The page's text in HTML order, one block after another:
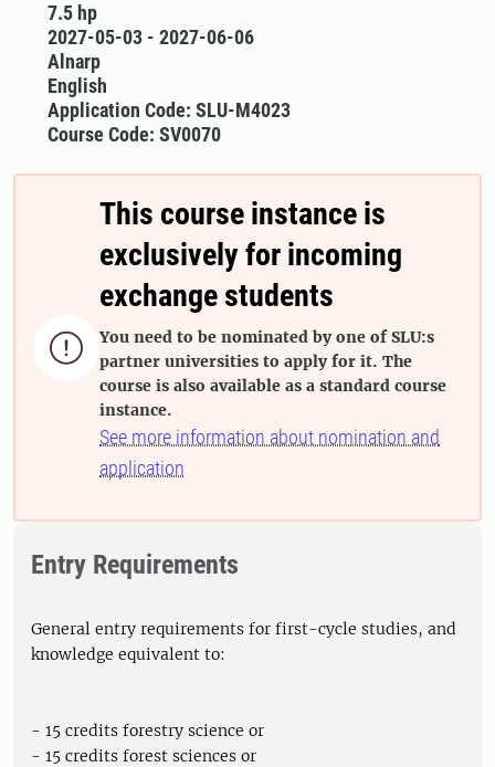
7.5 hp
2027-05-03 - 2027-06-06
Alnarp
English
Application Code: SLU-M4023
Course Code: SV0070

This course instance is
exclusively for incoming
exchange students
You need to be nominated by one of SLU:s
partner universities to apply for it. The
course is also available as a standard course
instance.
See more information about nomination and
application
Entry Requirements
General entry requirements for first-cycle studies, and
knowledge equivalent to:
- 15 credits forestry science or
- 15 credits forest sciences or